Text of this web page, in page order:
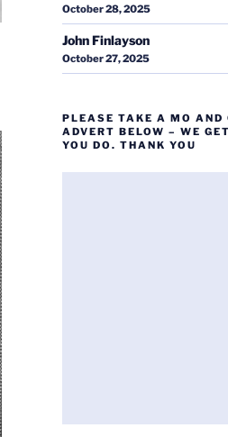
October 28, 2025
John Finlayson
October 27, 2025
PLEASE TAKE A MO AND
ADVERT BELOW – WE
YOU DO. THANK YOU